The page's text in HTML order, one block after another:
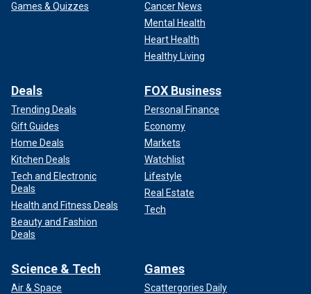
Games & Quizzes
Cancer News
Mental Health
Heart Health
Healthy Living
Deals
Trending Deals
Gift Guides
Home Deals
Kitchen Deals
Tech and Electronic
Deals
Health and Fitness Deals
Beauty and Fashion
Deals
FOX Business
Personal Finance
Economy
Markets
Watchlist
Lifestyle
Real Estate
Tech
Science & Tech
Air & Space
Games
Scattergories Daily